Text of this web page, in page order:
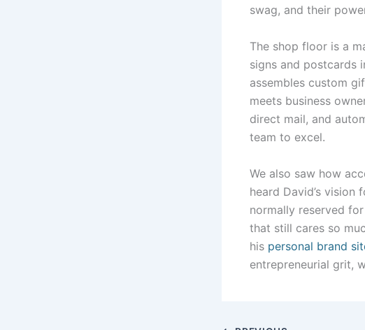
swag, and their
The shop floor is a
signs and postcards
assembles custom
meets business
direct mail, and
team to excel.
We also saw how
heard David’s
normally reserved
that still cares so
his personal brand
entrepreneurial grit,